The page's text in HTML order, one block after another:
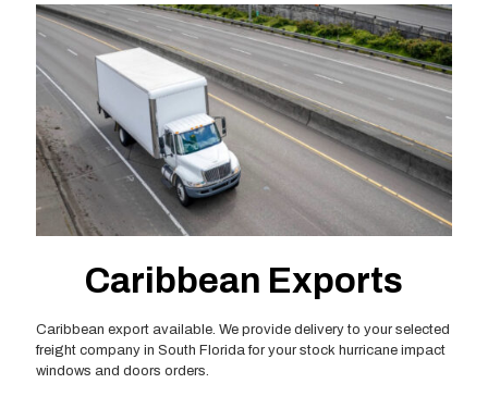
Caribbean Exports
Caribbean export available. We provide delivery to your selected
freight company in South Florida for your stock hurricane impact
windows and doors orders.